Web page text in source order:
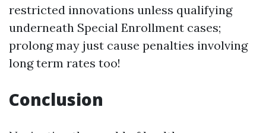
restricted innovations unless qualifying
underneath Special Enrollment cases;
prolong may just cause penalties involving
long term rates too!
Conclusion